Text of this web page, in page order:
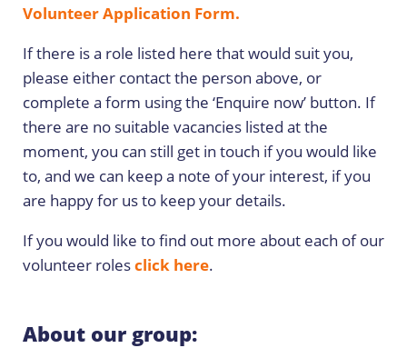
Volunteer Application Form.
If there is a role listed here that would suit you,
please either contact the person above, or
complete a form using the ‘Enquire now’ button. If
there are no suitable vacancies listed at the
moment, you can still get in touch if you would like
to, and we can keep a note of your interest, if you
are happy for us to keep your details.
If you would like to find out more about each of our
volunteer rolesclick here.
About our group: